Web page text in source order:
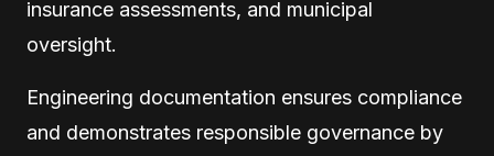
insurance assessments, and municipal
oversight.
Engineering documentation ensures compliance
and demonstrates responsible governance by